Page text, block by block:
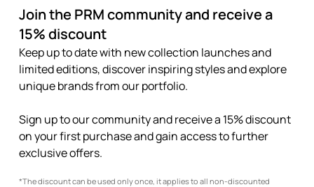
Join the PRM community and receive a
15% discount
Keep up to date with new collection launches and
limited editions, discover inspiring styles and explore
unique brands from our portfolio.
Sign up to our community and receive a 15% discount
on your first purchase and gain access to further
exclusive offers.
*The discount can be used only once, it applies to all non-discounted